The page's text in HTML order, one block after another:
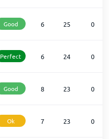
Good 6 25 0
Perfect 6 24 0
Good 8 23 0
Ok 7 23 0